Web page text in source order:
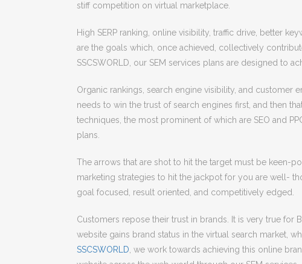
stiff competition on virtual marketplace.
High SERP ranking, online visibility, traffic drive, better
are the goals which, once achieved, collectively
SSCSWORLD, our SEM services plans are designed to
Organic rankings, search engine visibility, and customer
needs to win the trust of search engines first, and then
techniques, the most prominent of which are SEO and
plans.
The arrows that are shot to hit the target must be keen-
marketing strategies to hit the jackpot for you are well-
goal focused, result oriented, and competitively edged.
Customers repose their trust in brands. It is very true for
website gains brand status in the virtual search market,
SSCSWORLD , we work towards achieving this online